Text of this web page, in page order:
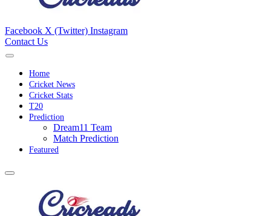
Facebook X (Twitter) Instagram
Contact Us
Home
Cricket News
Cricket Stats
T20
Prediction
Dream11 Team
Match Prediction
Featured